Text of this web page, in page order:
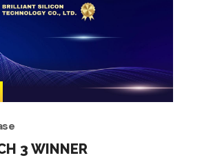
3 WINNER